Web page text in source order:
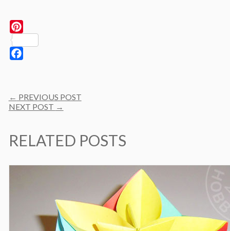
Post
navigation
← PREVIOUS POST
NEXT POST →
RELATED POSTS